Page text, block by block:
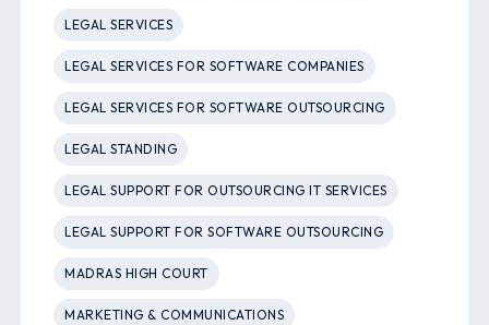
LEGAL SERVICES
LEGAL SERVICES FOR SOFTWARE COMPANIES
LEGAL SERVICES FOR SOFTWARE OUTSOURCING
LEGAL STANDING
LEGAL SUPPORT FOR OUTSOURCING IT SERVICES
LEGAL SUPPORT FOR SOFTWARE OUTSOURCING
MADRAS HIGH COURT
MARKETING & COMMUNICATIONS